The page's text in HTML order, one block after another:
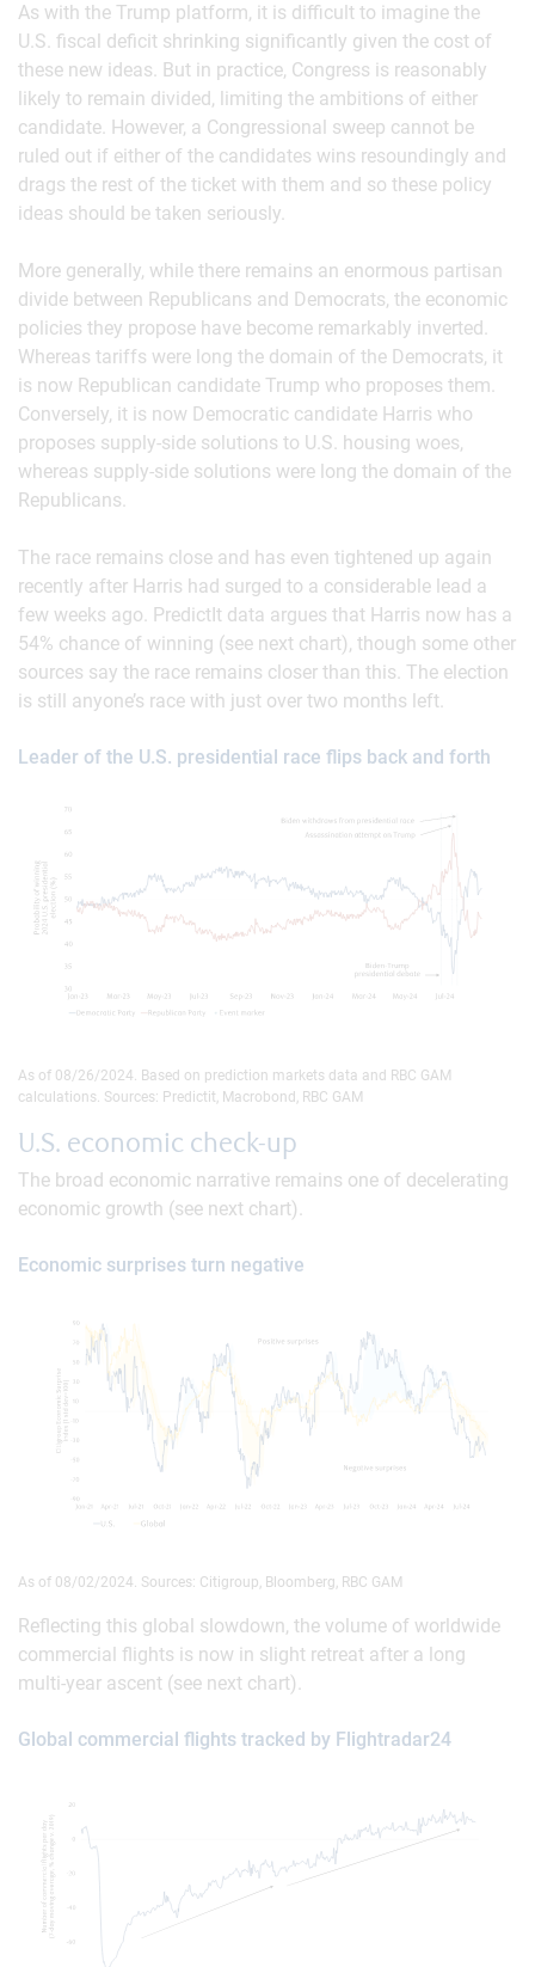
As with the Trump platform, it is difficult to imagine the
U.S. fiscal deficit shrinking significantly given the cost of
these new ideas. But in practice, Congress is reasonably
likely to remain divided, limiting the ambitions of either
candidate. However, a Congressional sweep cannot be
ruled out if either of the candidates wins resoundingly and
drags the rest of the ticket with them and so these policy
ideas should be taken seriously.
More generally, while there remains an enormous partisan
divide between Republicans and Democrats, the economic
policies they propose have become remarkably inverted.
Whereas tariffs were long the domain of the Democrats, it
is now Republican candidate Trump who proposes them.
Conversely, it is now Democratic candidate Harris who
proposes supply-side solutions to U.S. housing woes,
whereas supply-side solutions were long the domain of the
Republicans.
The race remains close and has even tightened up again
recently after Harris had surged to a considerable lead a
few weeks ago. PredictIt data argues that Harris now has a
54% chance of winning (see next chart), though some other
sources say the race remains closer than this. The election
is still anyone’s race with just over two months left.
Leader of the U.S. presidential race flips back and forth
As of 08/26/2024. Based on prediction markets data and RBC GAM
calculations. Sources: Predictit, Macrobond, RBC GAM
U.S. economic check-up
The broad economic narrative remains one of decelerating
economic growth (see next chart).
Economic surprises turn negative
As of 08/02/2024. Sources: Citigroup, Bloomberg, RBC GAM
Reflecting this global slowdown, the volume of worldwide
commercial flights is now in slight retreat after a long
multi-year ascent (see next chart).
Global commercial flights tracked by Flightradar24